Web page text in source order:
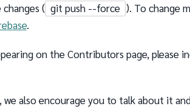
( git push --force ). To change
.
on the Contributors page, please
also encourage you to talk about it